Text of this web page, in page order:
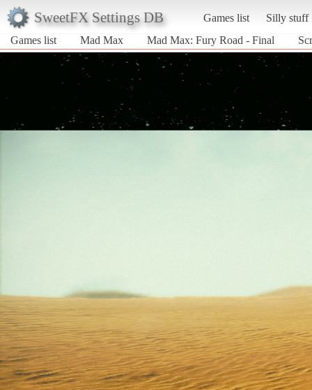
SweetFX Settings DB Games list
Silly stuff
Games list
Mad Max Mad Max: Fury Road - Final